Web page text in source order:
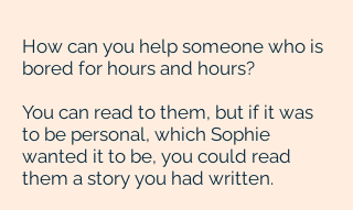
How can you help someone who is
bored for hours and hours?
You can read to them, but if it was
to be personal, which Sophie
wanted it to be, you could read
them a story you had written.